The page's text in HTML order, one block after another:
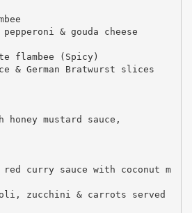
& gouda cheese
flambee (Spicy)
& German Bratwurst slices
mustard sauce,
red curry sauce with coconut m
zucchini & carrots served